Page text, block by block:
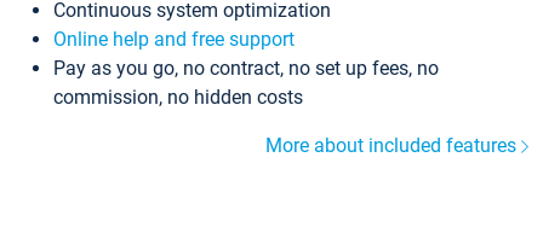
Continuous system optimization
Online help and free support
Pay as you go, no contract, no set up fees, no
commission, no hidden costs
More about included features